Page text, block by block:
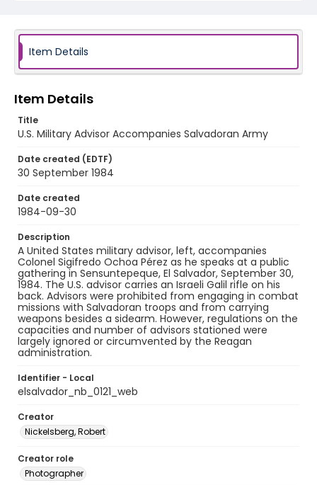
Item Details
Item Details
Title
U.S. Military Advisor Accompanies Salvadoran Army
Date created (EDTF)
30 September 1984
Date created
1984-09-30
Description
A United States military advisor, left, accompanies
Colonel Sigifredo Ochoa Pérez as he speaks at a public
gathering in Sensuntepeque, El Salvador, September 30,
1984. The U.S. advisor carries an Israeli Galil rifle on his
back. Advisors were prohibited from engaging in combat
missions with Salvadoran troops and from carrying
weapons besides a sidearm. However, regulations on the
capacities and number of advisors stationed were
largely ignored or circumvented by the Reagan
administration.
Identifier - Local
elsalvador_nb_0121_web
Creator
Nickelsberg, Robert
Creator role
Photographer